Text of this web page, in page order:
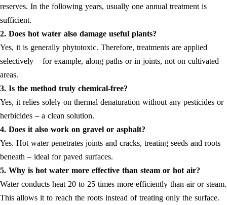
reserves. In the following years, usually one annual treatment is
sufficient.
2. Does hot water also damage useful plants?
Yes, it is generally phytotoxic. Therefore, treatments are applied
selectively – for example, along paths or in joints, not on cultivated
areas.
3. Is the method truly chemical-free?
Yes, it relies solely on thermal denaturation without any pesticides or
herbicides – a clean solution.
4. Does it also work on gravel or asphalt?
Yes. Hot water penetrates joints and cracks, treating seeds and roots
beneath – ideal for paved surfaces.
5. Why is hot water more effective than steam or hot air?
Water conducts heat 20 to 25 times more efficiently than air or steam.
This allows it to reach the roots instead of treating only the surface.